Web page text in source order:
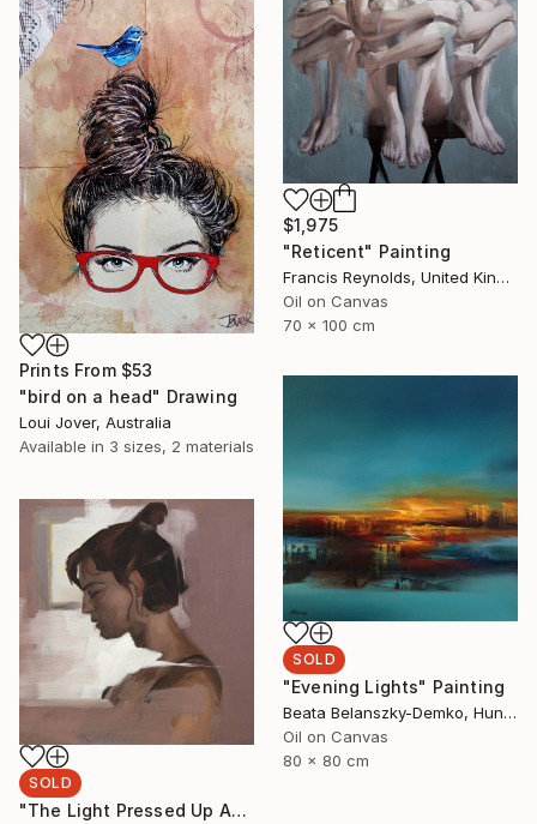
$1,975
"Reticent" Painting
Francis Reynolds, United Kingdom
Oil on Canvas
70 x 100 cm
Prints From $53
"bird on a head" Drawing
Loui Jover, Australia
Available in 3 sizes, 2 materials
SOLD
"Evening Lights" Painting
Beata Belanszky-Demko, Hungary
Oil on Canvas
80 x 80 cm
SOLD
"The Light Pressed Up Against My Shoulder Blade" Painting